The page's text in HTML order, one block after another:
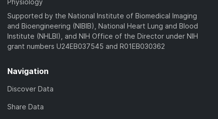
Supported by the National Institute of Biomedical Imaging
and Bioengineering (NIBIB), National Heart Lung and Blood
Institute (NHLBI), and NIH Office of the Director under NIH
grant numbers U24EB037545 and R01EB030362
Navigation
Discover Data
Share Data